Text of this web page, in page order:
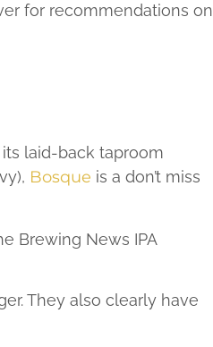
for recommendations on
laid-back taproom
Bosque is a don’t miss
Brewing News IPA
They also clearly have